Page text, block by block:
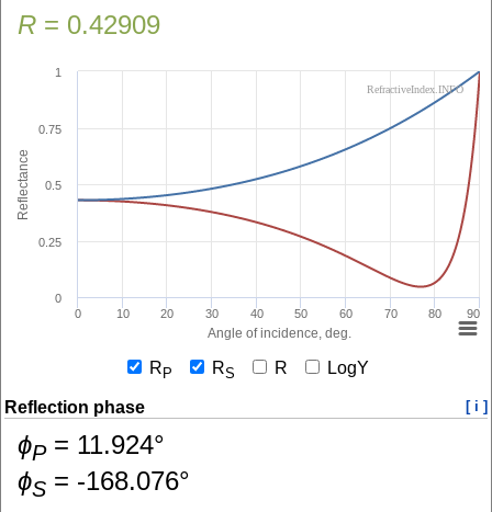
R = 0.42909
Angle of incidence, deg.
Reflectance
0 10 20 30 40 50 60 70 80 90
0
0.25
0.5
0.75
1
RefractiveIndex.INFO
R P RS R LogY
Reflection phase [ i ]
ɸP= 11.924°
ɸS = -168.076°